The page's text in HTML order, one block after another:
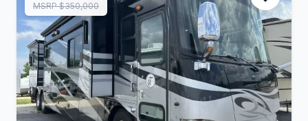
MSRP $350,000